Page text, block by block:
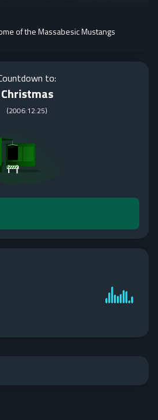
of the Massabesic Mustangs
to:
Christmas
(2006:12:25)